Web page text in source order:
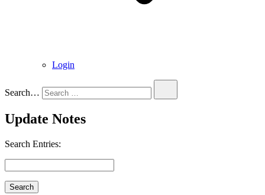
Login
Search…
Update Notes
Search Entries: